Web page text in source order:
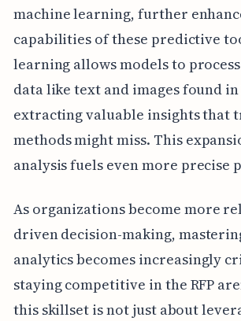
machine learning, further
capabilities of these predictive
learning allows models to
data like text and images found in
extracting valuable insights that
methods might miss. This
analysis fuels even more precise
As organizations become more
driven decision-making,
analytics becomes increasingly
staying competitive in the RFP
this skillset is not just about